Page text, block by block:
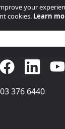
376 6440
376 6440
your
cookies. Learn